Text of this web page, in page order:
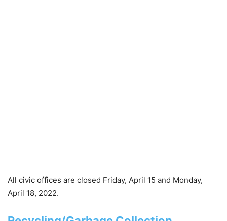
All civic offices are closed Friday, April 15 and Monday,
April 18, 2022.